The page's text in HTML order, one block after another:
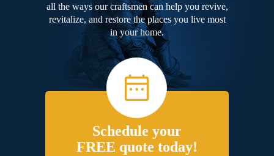
all the ways our craftsmen can help you revive,
revitalize, and restore the places you live most
in your home.
Schedule your
FREE quote today!